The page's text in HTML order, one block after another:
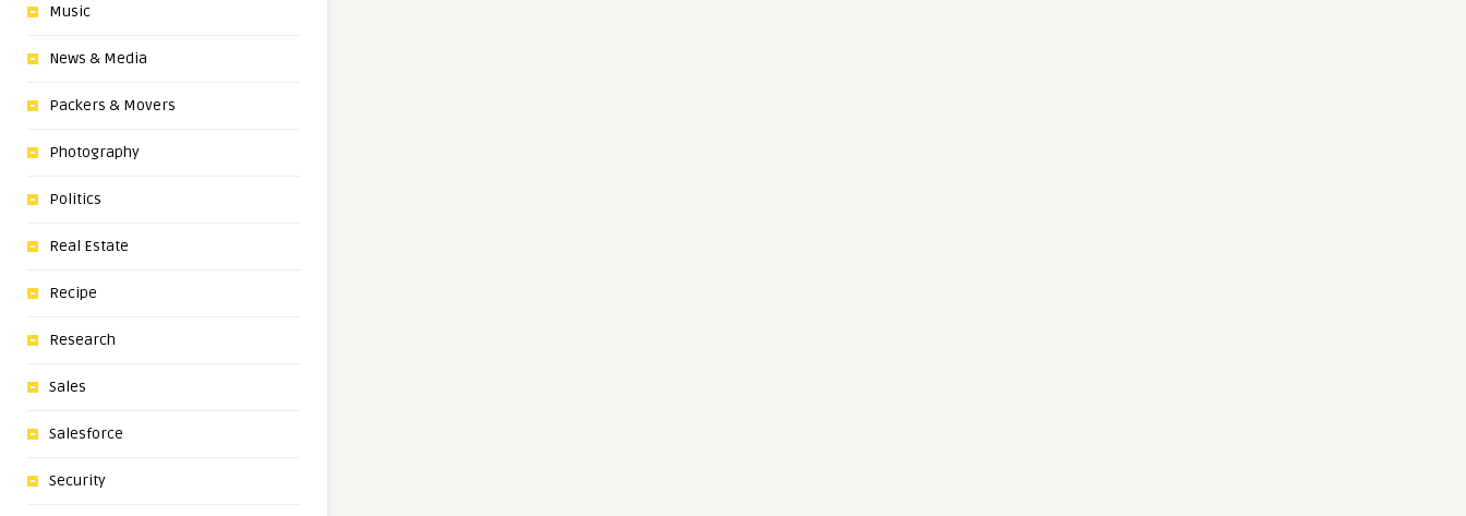
Music
News & Media
Packers & Movers
Photography
Politics
Real Estate
Recipe
Research
Sales
Salesforce
Security